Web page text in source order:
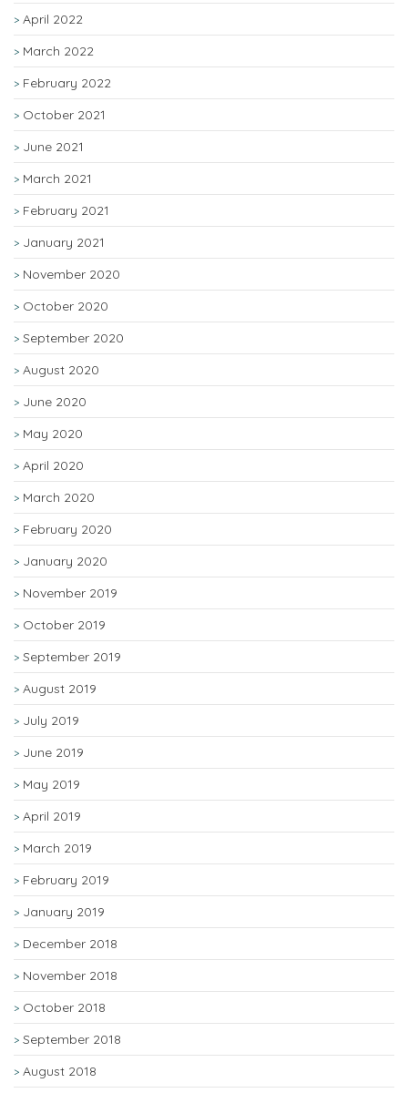
April 2022
March 2022
February 2022
October 2021
June 2021
March 2021
February 2021
January 2021
November 2020
October 2020
September 2020
August 2020
June 2020
May 2020
April 2020
March 2020
February 2020
January 2020
November 2019
October 2019
September 2019
August 2019
July 2019
June 2019
May 2019
April 2019
March 2019
February 2019
January 2019
December 2018
November 2018
October 2018
September 2018
August 2018